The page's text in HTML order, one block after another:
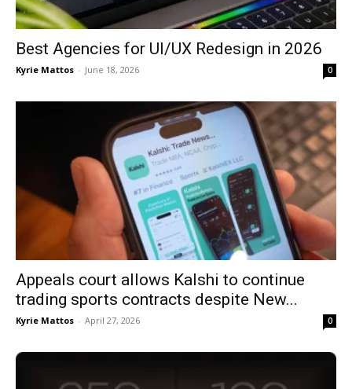
Best Agencies for UI/UX Redesign in 2026
Kyrie Mattos - June 18, 2026 0
Appeals court allows Kalshi to continue
trading sports contracts despite New...
Kyrie Mattos - April 27, 2026 0